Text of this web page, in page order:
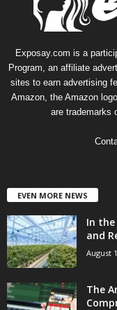
Exposay.com is a
Program, an affiliate
sites to earn advertising
Amazon, the Amazon
are trademarks
EVEN MORE NEWS
In the
and
August
The